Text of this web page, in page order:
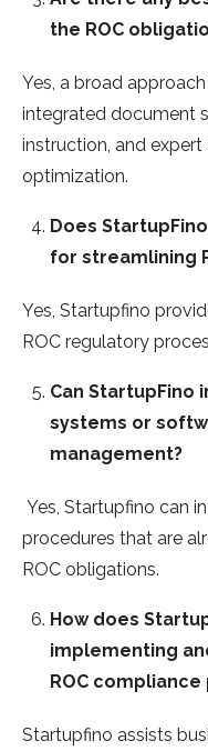
the ROC
Yes, a broad
integrated document
instruction, and
optimization.
Does
for streamlining
Yes, Startupfino
ROC regulatory
Can StartupFino
systems or
management?
Yes, Startupfino can
procedures that are
ROC obligations.
How does
implementing
ROC
Startupfino assists